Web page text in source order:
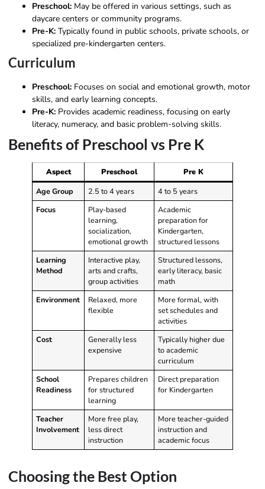
Preschool: May be offered in various settings, such as
daycare centers or community programs.
Pre-K: Typically found in public schools, private schools, or
specialized pre-kindergarten centers.
Curriculum
Preschool: Focuses on social and emotional growth, motor
skills, and early learning concepts.
Pre-K: Provides academic readiness, focusing on early
literacy, numeracy, and basic problem-solving skills.
Benefits of Preschool vs Pre K
Aspect Preschool
Pre K
Age Group
2.5 to 4 years
4 to 5 years
Focus
Play-based
learning,
socialization,
emotional growth
Academic
preparation for
Kindergarten,
structured lessons
Learning
Method
Interactive play,
arts and crafts,
group activities
Structured lessons,
early literacy, basic
math
Environment
Relaxed, more
flexible
More formal, with
set schedules and
activities
Cost
Generally less
expensive
Typically higher due
to academic
curriculum
School
Readiness
Prepares children
for structured
learning
Direct preparation
for Kindergarten
Teacher
Involvement
More free play,
less direct
instruction
More teacher-guided
instruction and
academic focus
Choosing the Best Option